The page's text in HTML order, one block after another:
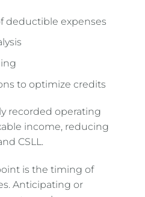
deductible expenses
to optimize credits
recorded operating
income, reducing
CSLL.
is the timing of
Anticipating or